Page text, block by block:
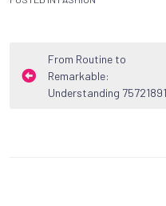
Post
navigation
From Routine to
Remarkable:
Understanding